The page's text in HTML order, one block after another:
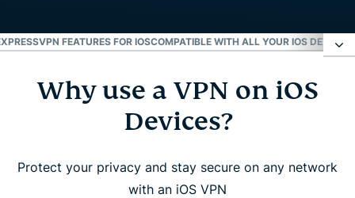
FEATURES FOR IOSCOMPATIBLE WITH ALL YOUR IOS DEVICES
Why use a VPN on iOS Devices?
How to set up ExpressVPN on iPhone or iPad
Watch: How to download ExpressVPN on iOS
Why use a VPN on iOS
Devices?
Protect your privacy and stay secure on any network
with an iOS VPN